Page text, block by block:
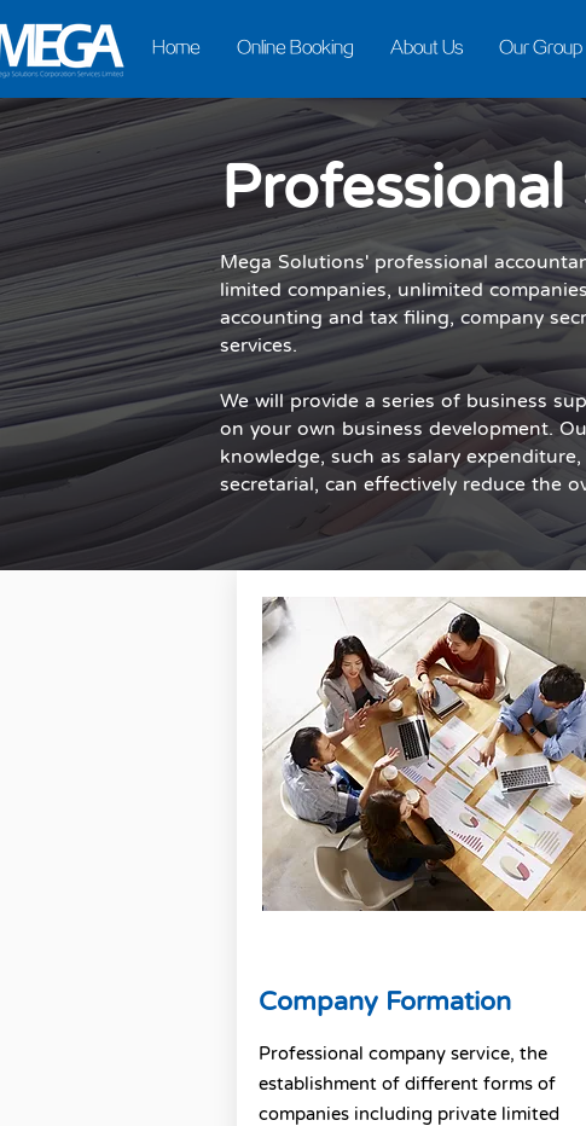
Home Online Booking About Us Our Group
Professional
Mega Solutions' professional
limited companies, unlimited
accounting and tax filing, company
services.
We will provide a series of business
on your own business development.
knowledge, such as salary
secretarial, can effectively reduce the
Company Formation
Professional company service, the
establishment of different forms of
companies including private limited